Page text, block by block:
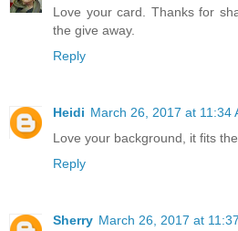
Love your card. Thanks for
the give away.
Reply
Heidi March 26, 2017 at 11:34
Love your background, it fits
Reply
Sherry March 26, 2017 at